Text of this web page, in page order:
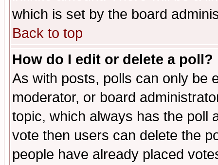
which is set by the board
Back to top
How do I edit or delete a poll?
As with posts, polls can only be
moderator, or board
topic, which always has the poll
vote then users can delete the
people have already placed